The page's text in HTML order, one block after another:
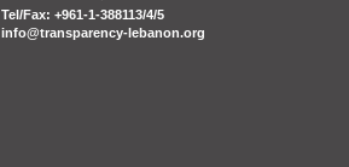
Tel/Fax: +961-1-388113/4/5
info@transparency-lebanon.org